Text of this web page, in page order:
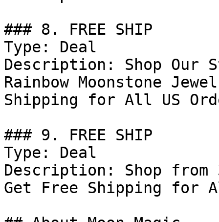
### 8. FREE SHIP
Type: Deal
Description: Shop Our
Rainbow Moonstone
Shipping for All US
### 9. FREE SHIP
Type: Deal
Description: Shop from
Get Free Shipping for